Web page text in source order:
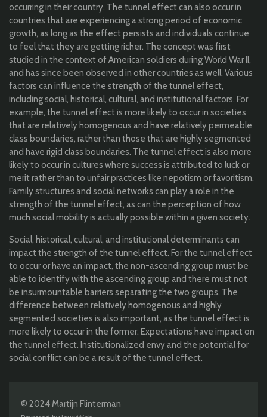
occurring in their country. The tunnel effect can also occur in
countries that are experiencing a strong period of economic
growth, as long as the effect persists and individuals continue
to feel that they are getting richer. The concept was first
studied in the context of American soldiers during World War II,
and has since been observed in other countries as well. Various
factors can influence the strength of the tunnel effect,
including social, historical, cultural, and institutional factors. For
example, the tunnel effect is more likely to occur in societies
that are relatively homogenous and have relatively permeable
class boundaries, rather than those that are highly segmented
and have rigid class boundaries. The tunnel effect is also more
likely to occurin cultures where success is attributed to luck or
merit rather than to unfair practices like nepotism or favoritism.
Family structures and social networks can play a role in the
strength of the tunnel effect, as can the perception of how
much social mobility is actually possible within a given society.
Social, historical, cultural, and institutional determinants can
impact the strength of the tunnel effect. For the tunnel effect
to occur or have an impact, the non-ascending group must be
able to identify with the ascending group and there must not
be insurmountable barriers separating the two groups. The
difference between relatively homogenous and highly
segmented societies is also important, as the tunnel effect is
more likely to occur in the former. Expectations have impacton
the tunnel effect. Institutionalized envy and the potential for
social conflictcan be a resultof the tunnel effect.
© 2024 Martijn Flinterman